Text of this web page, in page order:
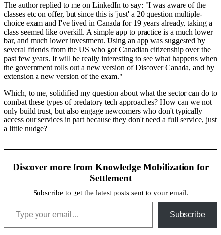
The author replied to me on LinkedIn to say: "I was aware of the
classes etc on offer, but since this is 'just' a 20 question multiple-
choice exam and I've lived in Canada for 19 years already, taking a
class seemed like overkill. A simple app to practice is a much lower
bar, and much lower investment. Using an app was suggested by
several friends from the US who got Canadian citizenship over the
past few years. It will be really interesting to see what happens when
the government rolls out a new version of Discover Canada, and by
extension a new version of the exam."
Which, to me, solidified my question about what the sector can do to
combat these types of predatory tech approaches? How can we not
only build trust, but also engage newcomers who don't typically
access our services in part because they don't need a full service, just
a little nudge?
Discover more from Knowledge Mobilization for
Settlement
Subscribe to get the latest posts sent to your email.
Type your email…
Subscribe